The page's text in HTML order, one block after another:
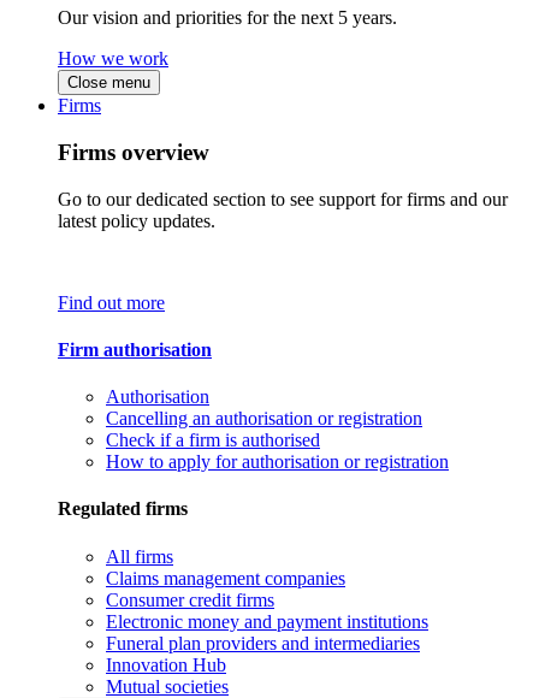
Our vision and priorities for the next 5 years.
How we work
Close menu
Firms
Firms overview
Go to our dedicated section to see support for firms and our
latest policy updates.
Find out more
Firm authorisation
Authorisation
Cancelling an authorisation or registration
Check if a firm is authorised
How to apply for authorisation or registration
Regulated firms
All firms
Claims management companies
Consumer credit firms
Electronic money and payment institutions
Funeral plan providers and intermediaries
Innovation Hub
Mutual societies